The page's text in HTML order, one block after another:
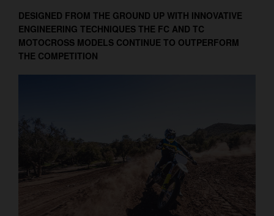
DESIGNED FROM THE GROUND UP WITH INNOVATIVE
ENGINEERING TECHNIQUES THE FC AND TC
MOTOCROSS MODELS CONTINUE TO OUTPERFORM
THE COMPETITION